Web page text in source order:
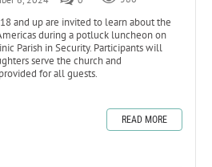
and up are invited to learn about the
during a potluck luncheon on
Parish in Security. Participants will
serve the church and
for all guests.
READ MORE